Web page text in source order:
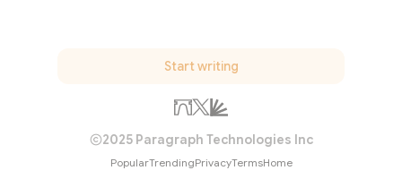
Start writing
2025 Paragraph Technologies Inc
PopularTrendingPrivacyTermsHome